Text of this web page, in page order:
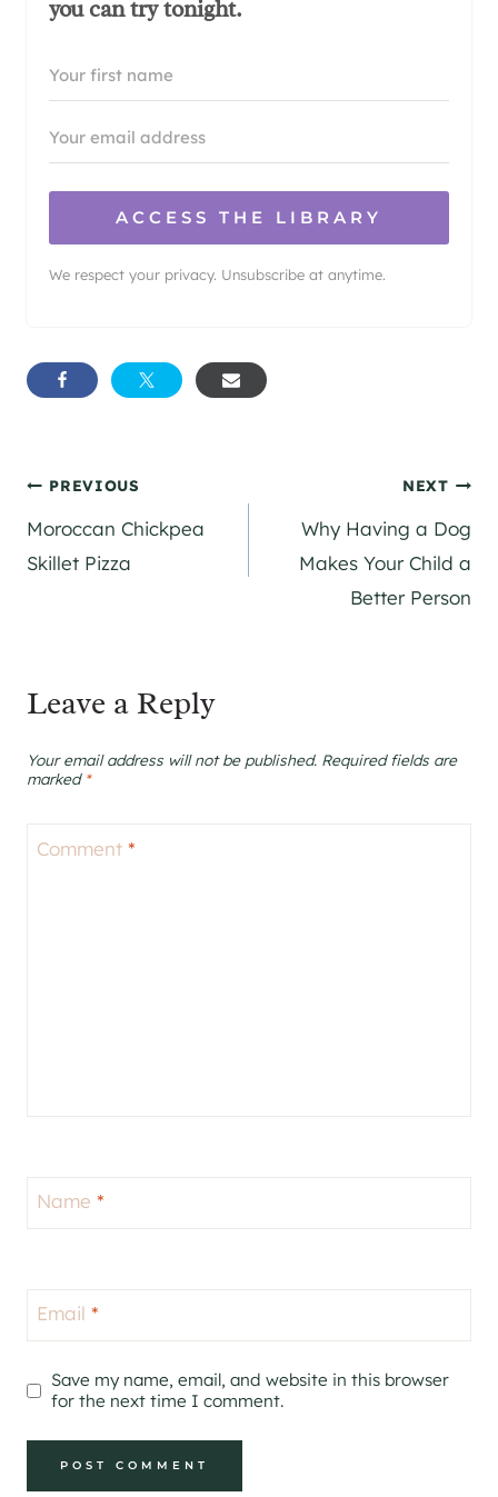
you can try tonight.
ACCESS THE LIBRARY
We respect your privacy. Unsubscribe at anytime.
Post
navigation
PREVIOUS
Moroccan Chickpea
Skillet Pizza
NEXT
Why Having a Dog
Makes Your Child a
Better Person
Leave a Reply
Your email address will not be published. Required fields are
marked *
Comment *
Name *
Email *
Save my name, email, and website in this browser
for the next time I comment.